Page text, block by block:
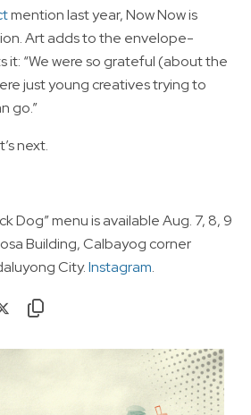
mention last year, Now Now is
Art adds to the envelope-
it: “We were so grateful (about the
just young creatives trying to
go.”
next.
Dog” menu is available Aug. 7, 8, 9
Building, Calbayog corner
City.Instagram.